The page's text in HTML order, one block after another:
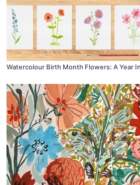
Watercolour Birth Month Flowers: A Year